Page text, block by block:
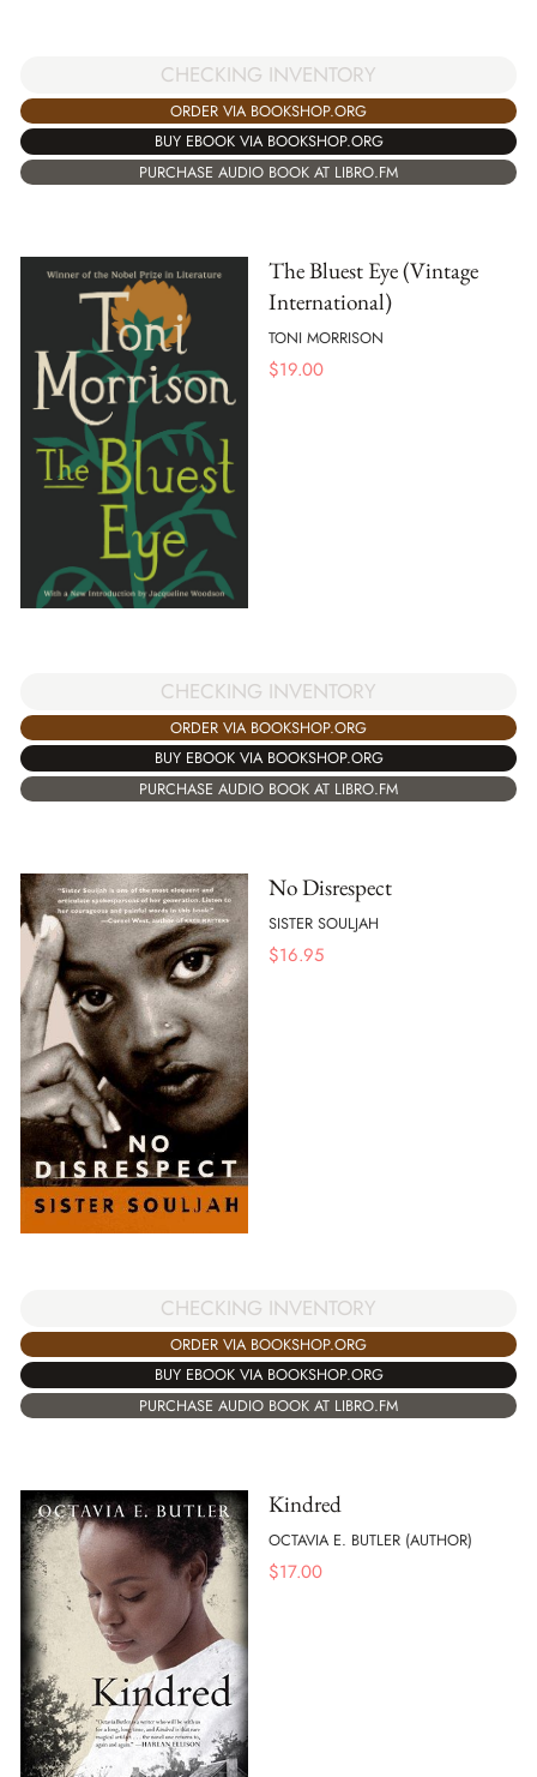
CHECKING INVENTORY
ORDER VIA BOOKSHOP.ORG
BUY EBOOK VIA BOOKSHOP.ORG
PURCHASE AUDIO BOOK AT LIBRO.FM
The Bluest Eye (Vintage
International)
TONI MORRISON
$19.00
CHECKING INVENTORY
ORDER VIA BOOKSHOP.ORG
BUY EBOOK VIA BOOKSHOP.ORG
PURCHASE AUDIO BOOK AT LIBRO.FM
No Disrespect
SISTER SOULJAH
$16.95
CHECKING INVENTORY
ORDER VIA BOOKSHOP.ORG
BUY EBOOK VIA BOOKSHOP.ORG
PURCHASE AUDIO BOOK AT LIBRO.FM
Kindred
OCTAVIA E. BUTLER (AUTHOR)
$17.00